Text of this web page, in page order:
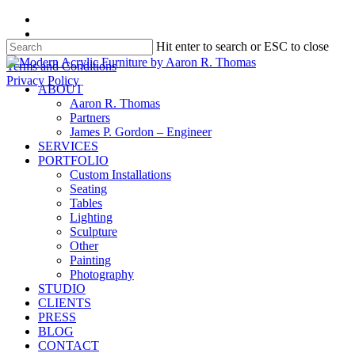
Skip
main
content
Terms and Conditions
Privacy Policy
Hit enter to search or ESC to close
Close
Search
search
Menu ABOUT
Aaron R. Thomas
Partners
James P. Gordon – Engineer
SERVICES
PORTFOLIO
Custom Installations
Seating
Tables
Lighting
Sculpture
Other
Painting
Photography
STUDIO
CLIENTS
PRESS
BLOG
CONTACT